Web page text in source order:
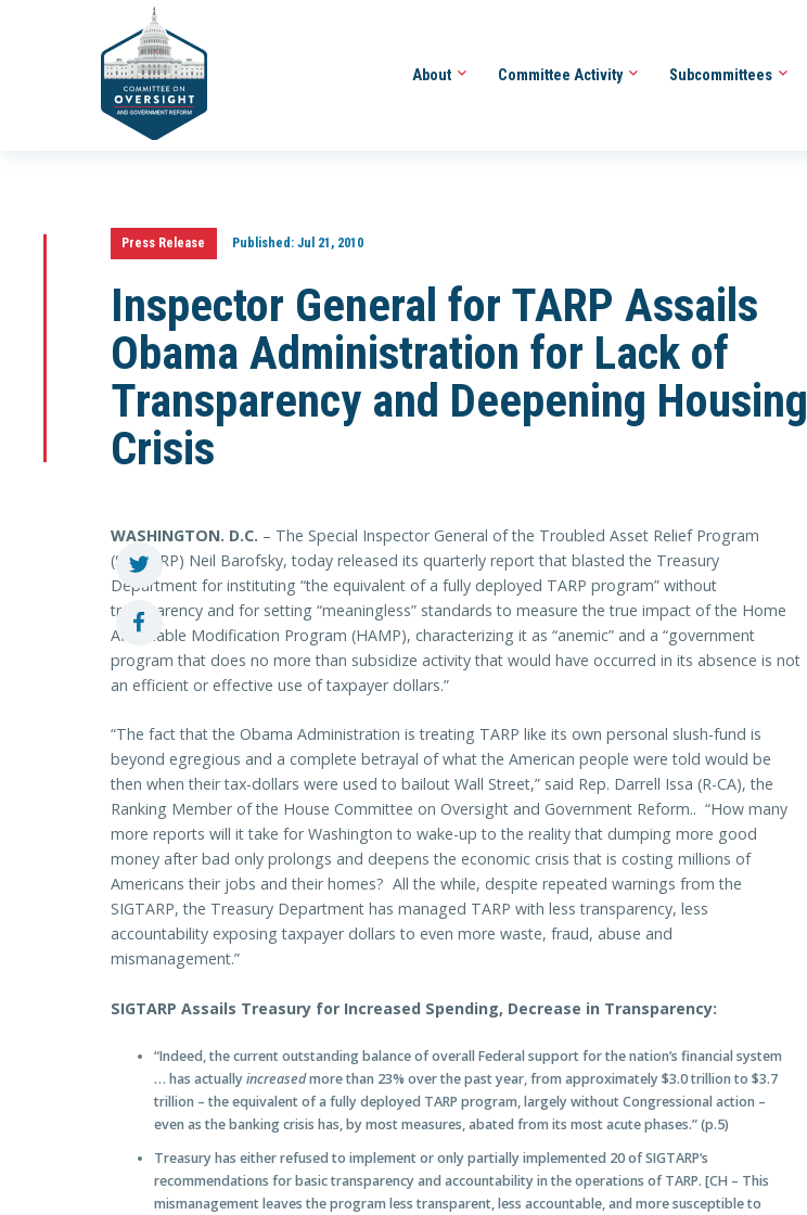
About Committee Activity Subcommittees
Press Release Published:Jul 21, 2010
Inspector General for TARP Assails
Obama Administration for Lack of
Transparency and Deepening Housing
Crisis
WASHINGTON. D.C. – The Special Inspector General of the Troubled Asset Relief Program
(SIGTARP) Neil Barofsky, today released its quarterly report that blasted the Treasury
Department for instituting “the equivalent of a fully deployed TARP program” without
transparency and for setting “meaningless” standards to measure the true impact of the Home
Affordable Modification Program (HAMP), characterizing it as “anemic” and a “government
program that does no more than subsidize activity that would have occurred in its absence is not
an efficient or effective use of taxpayer dollars.”
“The fact that the Obama Administration is treating TARP like its own personal slush-fund is
beyond egregious and a complete betrayal of what the American people were told would be
then when their tax-dollars were used to bailout Wall Street,” said Rep. Darrell Issa (R-CA), the
Ranking Member of the House Committee on Oversight and Government Reform.. “How many
more reports will it take for Washington to wake-up to the reality that dumping more good
money after bad only prolongs and deepens the economic crisis that is costing millions of
Americans their jobs and their homes? All the while, despite repeated warnings from the
SIGTARP, the Treasury Department has managed TARP with less transparency, less
accountability exposing taxpayer dollars to even more waste, fraud, abuse and
mismanagement.”
SIGTARP Assails Treasury for Increased Spending, Decrease in Transparency:
“Indeed, the current outstanding balance of overall Federal support for the nation’s financial system
… has actuallyincreasedmore than 23% over the past year, from approximately $3.0 trillion to $3.7
trillion – the equivalent of a fully deployed TARP program, largely without Congressional action –
even as the banking crisis has, by most measures, abated from its most acute phases.” (p.5)
Treasury has either refused to implement or only partially implemented 20 of SIGTARP’s
recommendations for basic transparency and accountability in the operations of TARP. [CH – This
mismanagement leaves the program less transparent, less accountable, and more susceptible to